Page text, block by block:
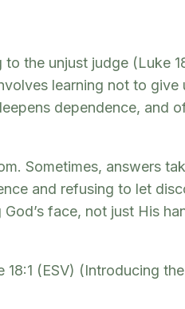
the unjust judge (Luke
learning not to give
dependence, and
Sometimes, answers
and refusing to let
face, not just His
(ESV) (Introducing